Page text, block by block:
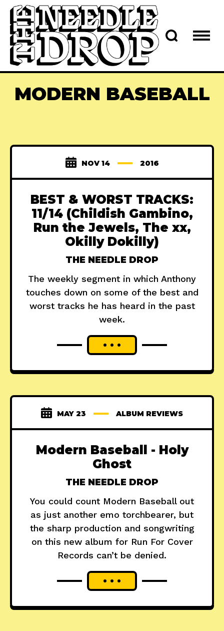
MODERN BASEBALL
NOV 14 2016
BEST & WORST TRACKS:
11/14 (Childish Gambino,
Run the Jewels, The xx,
Okilly Dokilly)
THE NEEDLE DROP
The weekly segment in which Anthony
touches down on some of the best and
worst tracks he has heard in the past
week.
MAY 23 ALBUM REVIEWS
Modern Baseball - Holy
Ghost
THE NEEDLE DROP
You could count Modern Baseball out
as just another emo torchbearer, but
the sharp production and songwriting
on this new album for Run For Cover
Records can’t be denied.